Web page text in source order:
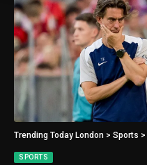
Trending Today London > Sports >
SPORTS